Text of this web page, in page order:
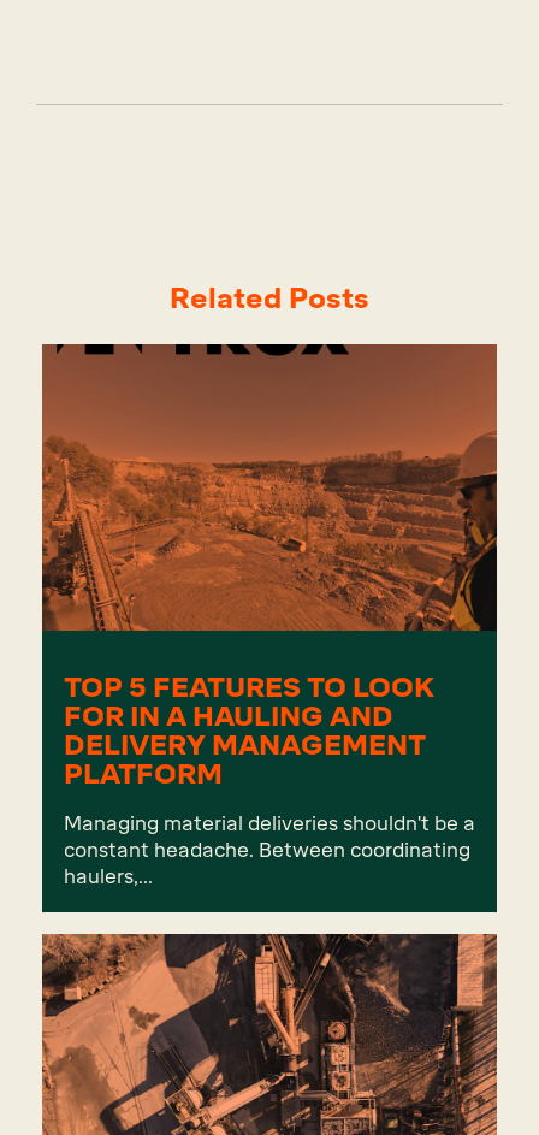
Related Posts
TOP 5 FEATURES TO LOOK
FOR IN A HAULING AND
DELIVERY MANAGEMENT
PLATFORM
Managing material deliveries shouldn't be a
constant headache. Between coordinating
haulers,...